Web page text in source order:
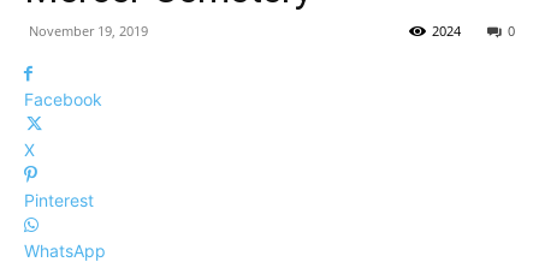
November 19, 2019 0
2024
Facebook
X
Pinterest
WhatsApp